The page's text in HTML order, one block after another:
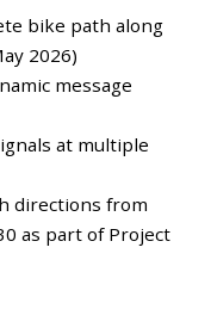
bike path along
2026)
message
at multiple
directions from
as part of Project